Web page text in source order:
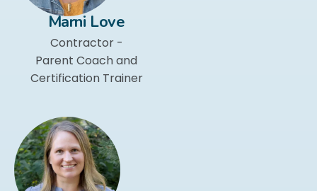
Marni Love
Contractor -
Parent Coach and
Certification Trainer